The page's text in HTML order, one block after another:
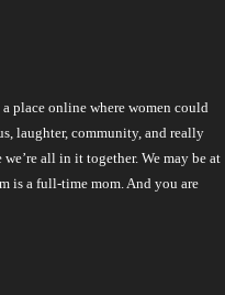
place online where women could
laughter, community, and really
all in it together. We may be at
is a full-time mom. And you are